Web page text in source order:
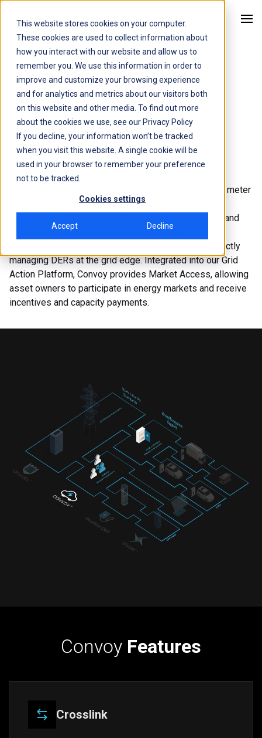
This website stores cookies on your computer.
These cookies are used to collect information about
how you interact with our website and allow us to
remember you. We use this information in order to
improve and customize your browsing experience
and for analytics and metrics about our visitors both
on this website and other media. To find out more
about the cookies we use, see our Privacy Policy
If you decline, your information won’t be tracked
when you visit this website. A single cookie will be
used in your browser to remember your preference
not to be tracked.
Cookies settings
Accept Decline
Kitu Systems
Convoy
The premier behind-the-
meter DER Virtual Power
Plant.
Convoy is a cloud-based, open-standards behind the meter
DER (generator or load) communication, control and
coordination platform for utilities, system operators, and
energy services providers. Convoy is a DER
communications aggregator, saving utilities from directly
managing DERs at the grid edge. Integrated into our Grid
Action Platform, Convoy provides Market Access, allowing
asset owners to participate in energy markets and receive
incentives and capacity payments.
Convoy Features
Crosslink